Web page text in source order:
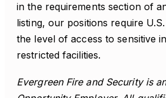
in the requirements section of
listing, our positions require
the level of access to sensitive
restricted facilities.
Evergreen Fire and Security is